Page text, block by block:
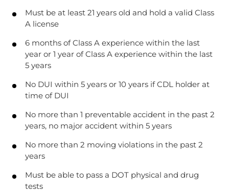
Must be at least 21 years old and hold a valid Class
A license
6 months of Class A experience within the last
year or 1 year of Class A experience within the last
5 years
No DUI within 5 years or 10 years if CDL holder at
time of DUI
No more than 1 preventable accident in the past 2
years, no major accident within 5 years
No more than 2 moving violations in the past 2
years
Must be able to pass a DOT physical and drug
tests